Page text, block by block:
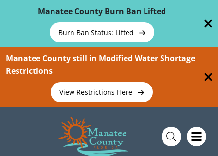
Manatee County Burn Ban Lifted
Burn Ban Status: Lifted
Manatee County still in Modified Water Shortage
Restrictions
View Restrictions Here